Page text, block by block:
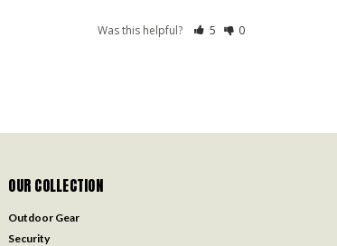
Was this helpful? 5 0
OUR COLLECTION
Outdoor Gear
Security